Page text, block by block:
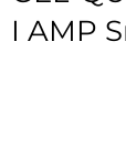
I AMP